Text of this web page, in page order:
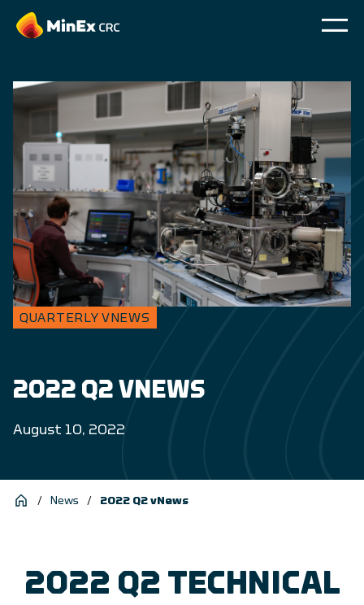
QUARTERLY VNEWS
2022 Q2 VNEWS
August 10, 2022
/ News / 2022 Q2 vNews
2022 Q2 TECHNICAL